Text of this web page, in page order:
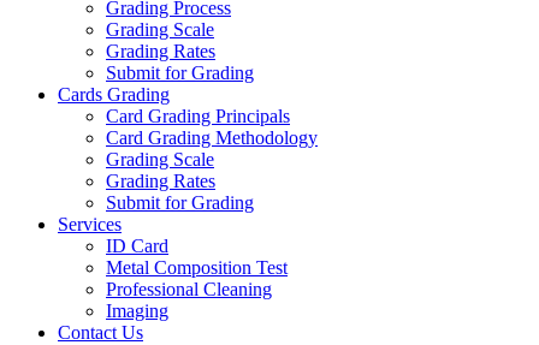
Grading Process
Grading Scale
Grading Rates
Submit for Grading
Cards Grading
Card Grading Principals
Card Grading Methodology
Grading Scale
Grading Rates
Submit for Grading
Services
ID Card
Metal Composition Test
Professional Cleaning
Imaging
Contact Us